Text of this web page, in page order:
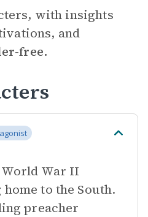
with insights
and
free.
War II
to the South.
preacher